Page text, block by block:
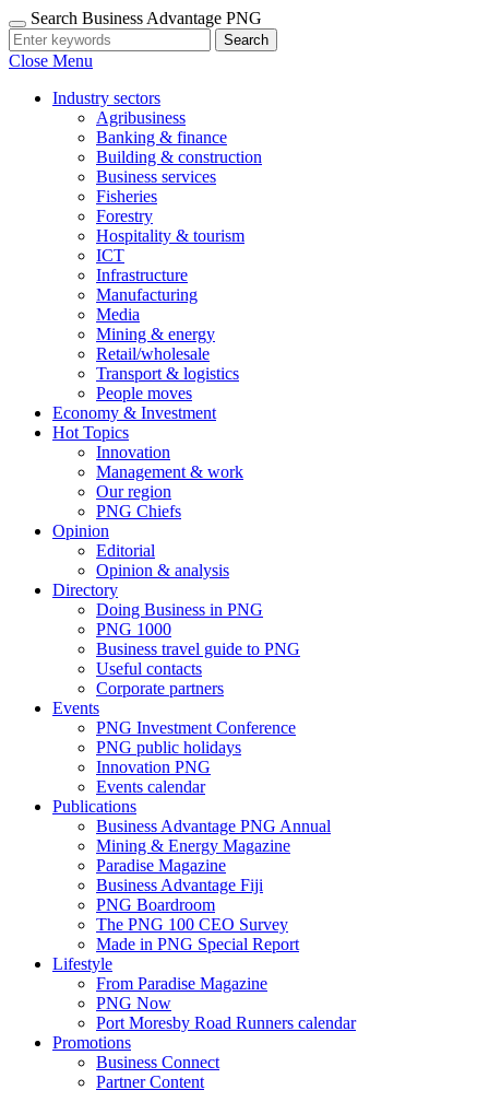
Search Business Advantage PNG
Search
Close Menu
Industry sectors
Agribusiness
Banking & finance
Building & construction
Business services
Fisheries
Forestry
Hospitality & tourism
ICT
Infrastructure
Manufacturing
Media
Mining & energy
Retail/wholesale
Transport & logistics
People moves
Economy & Investment
Hot Topics
Innovation
Management & work
Our region
PNG Chiefs
Opinion
Editorial
Opinion & analysis
Directory
Doing Business in PNG
PNG 1000
Business travel guide to PNG
Useful contacts
Corporate partners
Events
PNG Investment Conference
PNG public holidays
Innovation PNG
Events calendar
Publications
Business Advantage PNG Annual
Mining & Energy Magazine
Paradise Magazine
Business Advantage Fiji
PNG Boardroom
The PNG 100 CEO Survey
Made in PNG Special Report
Lifestyle
From Paradise Magazine
PNG Now
Port Moresby Road Runners calendar
Promotions
Business Connect
Partner Content